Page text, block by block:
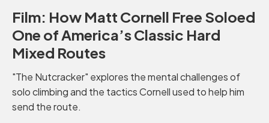
Film: How Matt Cornell Free Soloed
One of America’s Classic Hard
Mixed Routes
"The Nutcracker" explores the mental challenges of
solo climbing and the tactics Cornell used to help him
send the route.